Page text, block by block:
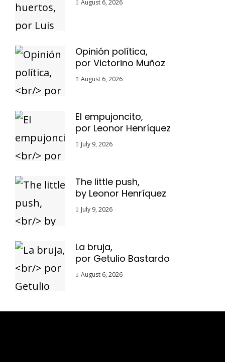
August 6, 2026
Opinión política,
por Victorino Muñoz
August 6, 2026
El empujoncito,
por Leonor Henríquez
July 9, 2026
The little push,
by Leonor Henríquez
July 9, 2026
La bruja,
por Getulio Bastardo
August 6, 2026